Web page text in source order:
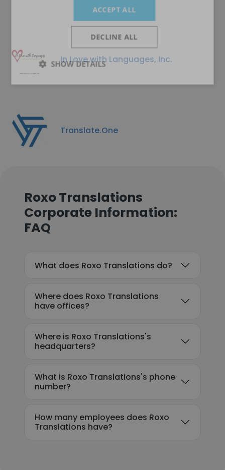
In Love with Languages, Inc.
Translate.One
Roxo Translations
Corporate Information:
FAQ
What does Roxo Translations do?
Where does Roxo Translations
have offices?
Where is Roxo Translations's
headquarters?
What is Roxo Translations's phone
number?
How many employees does Roxo
Translations have?
ACCEPT ALL
DECLINE ALL
SHOW DETAILS